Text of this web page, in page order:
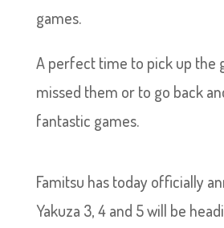
games.
A perfect time to pick up the
missed them or to go back
fantastic games.
Famitsu has today officially
Yakuza 3, 4 and 5 will be